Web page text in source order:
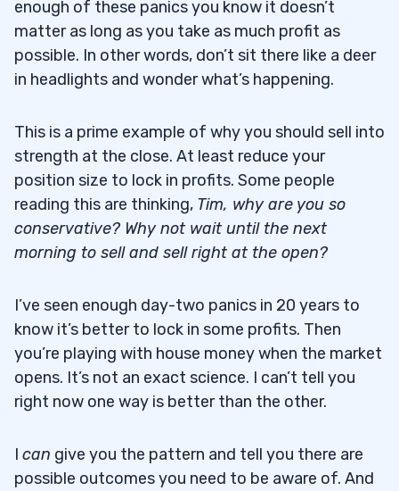
enough of these panics you know it doesn’t
matter as long as you take as much profit as
possible. In other words, don’t sit there like a deer
in headlights and wonder what’s happening.
This is a prime example of why you should sell into
strength at the close. At least reduce your
position size to lock in profits. Some people
reading this are thinking, Tim, why are you so
conservative? Why not wait until the next
morning to sell and sell right at the open?
I’ve seen enough day-two panics in 20 years to
know it’s better to lock in some profits. Then
you’re playing with house money when the market
opens. It’s not an exact science. I can’t tell you
right now one way is better than the other.
I can give you the pattern and tell you there are
possible outcomes you need to be aware of. And